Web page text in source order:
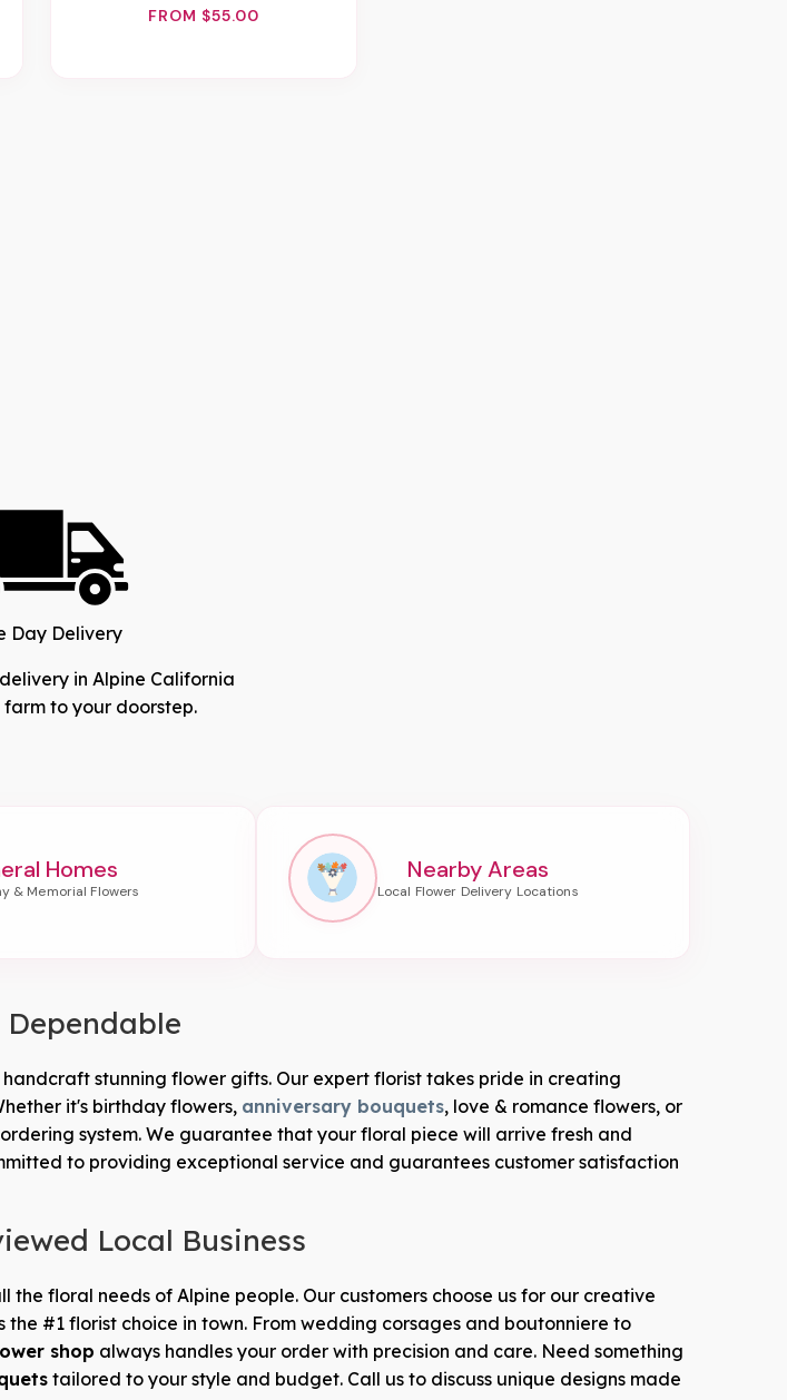
FROM $55.00
Day Delivery
in Alpine California
to your doorstep.
Homes Nearby Areas
stunning flower gifts. Our expert florist takes pride in creating
it's birthday flowers, anniversary bouquets, love & romance flowers, or
system. We guarantee that your floral piece will arrive fresh and
to providing exceptional service and guarantees customer satisfaction
Local Business
the floral needs of Alpine people. Our customers choose us for our creative
the #1 florist choice in town. From wedding corsages and boutonniere to
shop always handles your order with precision and care. Need something
tailored to your style and budget. Call us to discuss unique designs made